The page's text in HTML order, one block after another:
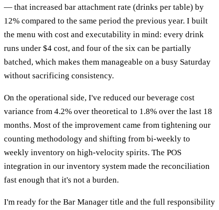
— that increased bar attachment rate (drinks per table) by
12% compared to the same period the previous year. I built
the menu with cost and executability in mind: every drink
runs under $4 cost, and four of the six can be partially
batched, which makes them manageable on a busy Saturday
without sacrificing consistency.
On the operational side, I've reduced our beverage cost
variance from 4.2% over theoretical to 1.8% over the last 18
months. Most of the improvement came from tightening our
counting methodology and shifting from bi-weekly to
weekly inventory on high-velocity spirits. The POS
integration in our inventory system made the reconciliation
fast enough that it's not a burden.
I'm ready for the Bar Manager title and the full responsibility